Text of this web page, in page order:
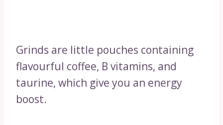
Grinds are little pouches containing
flavourful coffee, B vitamins, and
taurine, which give you an energy
boost.